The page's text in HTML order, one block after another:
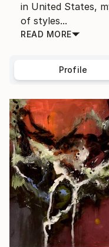
in United States,
of styles...
READ MORE
Profile